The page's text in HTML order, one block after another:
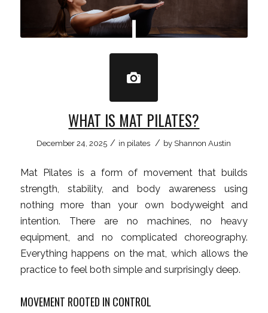
WHAT IS MAT PILATES?
December 24, 2025 / in pilates / by Shannon Austin
Mat Pilates is a form of movement that builds
strength, stability, and body awareness using
nothing more than your own bodyweight and
intention. There are no machines, no heavy
equipment, and no complicated choreography.
Everything happens on the mat, which allows the
practice to feel both simple and surprisingly deep.
MOVEMENT ROOTED IN CONTROL